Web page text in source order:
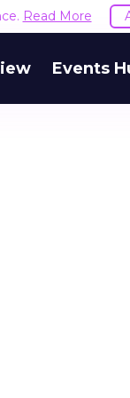
Read More
Events